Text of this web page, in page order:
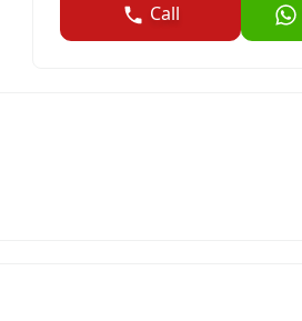
Call